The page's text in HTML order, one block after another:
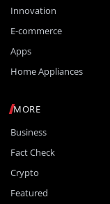
Innovation
E-commerce
Apps
Home Appliances
MORE
Business
Fact Check
Crypto
Featured